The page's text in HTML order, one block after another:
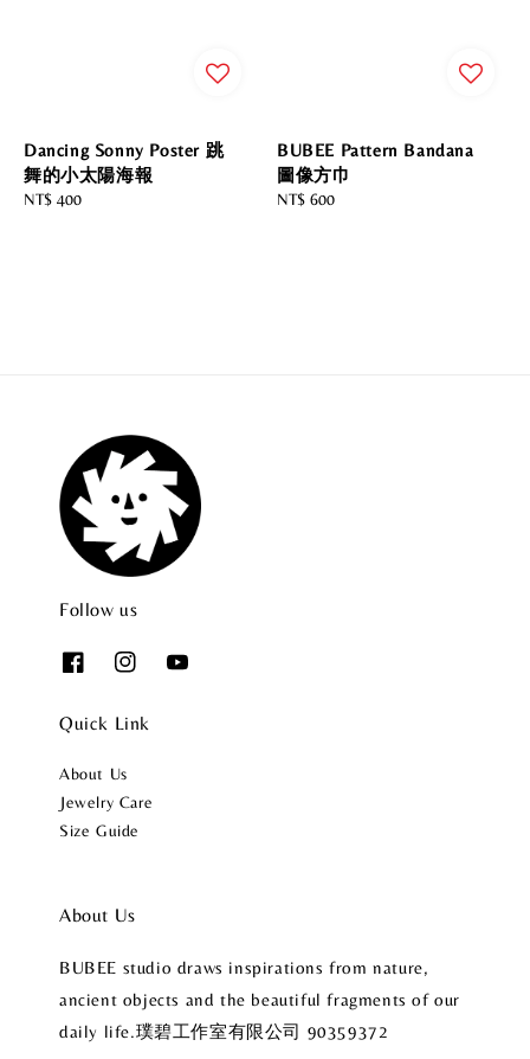
Dancing Sonny Poster 跳
舞的小太陽海報
Regular
NT$ 400
BUBEE Pattern Bandana
圖像方巾
Regular
NT$ 600
Follow us
Quick Link
About Us
Jewelry Care
Size Guide
About Us
BUBEE studio draws inspirations from nature,
ancient objects and the beautiful fragments of our
daily life.璞碧工作室有限公司 90359372